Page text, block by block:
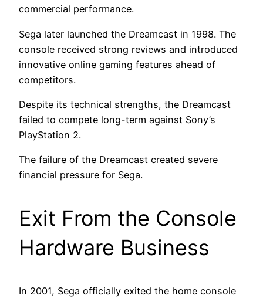
commercial performance.
Sega later launched the Dreamcast in 1998. The
console received strong reviews and introduced
innovative online gaming features ahead of
competitors.
Despite its technical strengths, the Dreamcast
failed to compete long-term against Sony’s
PlayStation 2.
The failure of the Dreamcast created severe
financial pressure for Sega.
Exit From the Console
Hardware Business
In 2001, Sega officially exited the home console